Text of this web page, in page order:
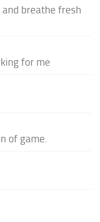
breathe fresh
for me
of game.